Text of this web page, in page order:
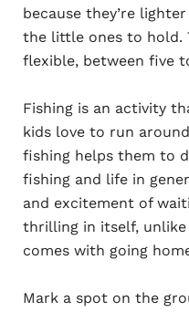
because they’re
the little ones to hold.
flexible, between five
Fishing is an activity
kids love to run
fishing helps them to
fishing and life in
and excitement of
thrilling in itself,
comes with going
Mark a spot on the